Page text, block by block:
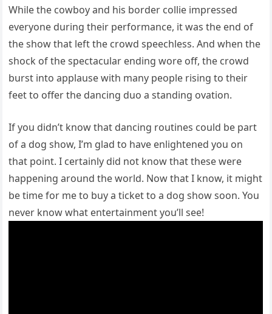
While the cowboy and his border collie impressed
everyone during their performance, it was the end of
the show that left the crowd speechless. And when the
shock of the spectacular ending wore off, the crowd
burst into applause with many people rising to their
feet to offer the dancing duo a standing ovation.
If you didn’t know that dancing routines could be part
of a dog show, I’m glad to have enlightened you on
that point. I certainly did not know that these were
happening around the world. Now that I know, it might
be time for me to buy a ticket to a dog show soon. You
never know what entertainment you’ll see!